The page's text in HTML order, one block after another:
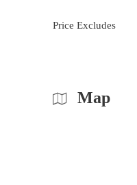
Price Excludes
Map